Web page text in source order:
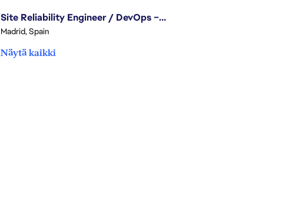
Site Reliability Engineer / DevOps – Localization
Madrid, Spain
Näytä kaikki